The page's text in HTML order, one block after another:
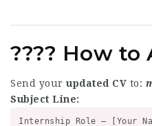
???? How to
Send your updated CV to:
Subject Line:
Internship Role – [Your